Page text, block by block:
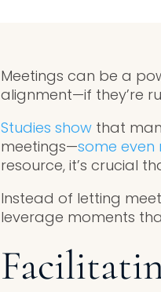
Meetings can be a
alignment—if they’re
Studies showthat
meetings—some even
resource, it’s crucial
Instead of letting
leverage moments